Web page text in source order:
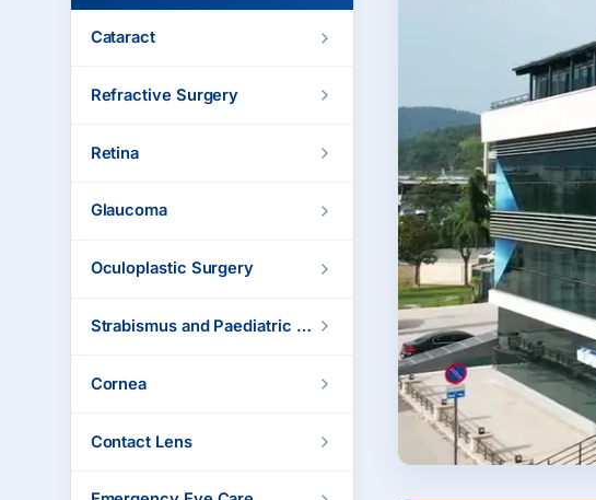
Cataract
Refractive Surgery
Retina
Glaucoma
Oculoplastic Surgery
Strabismus and Paediatric Ophthalmology
Cornea
Contact Lens